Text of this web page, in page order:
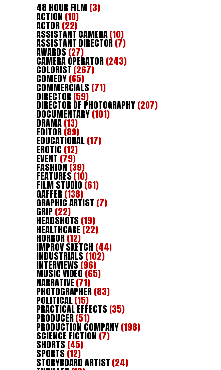
48 HOUR FILM(3)
ACTION (10)
ACTOR(22)
ASSISTANT CAMERA(10)
ASSISTANT DIRECTOR(7)
AWARDS(27)
CAMERA OPERATOR(243)
COLORIST (267)
COMEDY(65)
COMMERCIALS(71)
DIRECTOR(59)
DIRECTOR OF PHOTOGRAPHY(207)
DOCUMENTARY(101)
DRAMA(13)
EDITOR(89)
EDUCATIONAL(17)
EROTIC (12)
EVENT (79)
FASHION (39)
FEATURES(10)
FILM STUDIO (61)
GAFFER(138)
GRAPHIC ARTIST (7)
GRIP(22)
HEADSHOTS(19)
HEALTHCARE(22)
HORROR(12)
IMPROV SKETCH (44)
INDUSTRIALS(102)
INTERVIEWS(96)
MUSIC VIDEO(65)
NARRATIVE (71)
PHOTOGRAPHER(83)
POLITICAL(15)
PRACTICAL EFFECTS(35)
PRODUCER(51)
PRODUCTION COMPANY(198)
SCIENCE FICTION (7)
SHORTS(45)
SPORTS(12)
STORYBOARD ARTIST (24)